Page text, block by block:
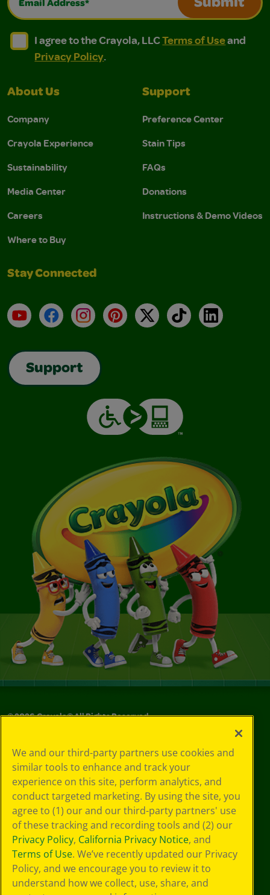
Submit
I agree to the Crayola, LLC Terms of Use and
I agree to the Crayola, LLC Terms of Use and Privacy
I agree to the Crayola, LLCTerms of Useand
Privacy Policy.
About Us
Company
Crayola Experience
Sustainability
Media Center
Careers
Where to Buy
Support
Preference Center
Stain Tips
FAQs
Donations
Instructions & Demo Videos
Stay Connected
YouTubeFacebookInstagramPinterest
X TikTokLinkedIn
Support
©2026Crayola® All Rights Reserved.
Choices
Privacy Policy
SMS Terms
GDPR
CA Privacy Notice
Cookie
Preferences
Terms of Use
Web Accessibility
We and our third-party partners use cookies and
similar tools to enhance and track your
experience on this site, perform analytics, and
conduct targeted marketing. By using the site, you
agree to (1) our and our third-party partners' use
of these tracking and recording tools and (2) our
Privacy Policy, California Privacy Notice, and
Terms of Use. We’ve recently updated our Privacy
Policy, and we encourage you to review it to
understand how we collect, use, share, and